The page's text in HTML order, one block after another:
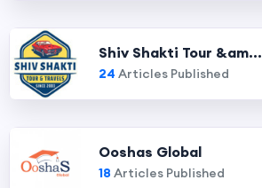
Shiv Shakti Tour &am...
24 Articles Published
Ooshas Global
18 Articles Published